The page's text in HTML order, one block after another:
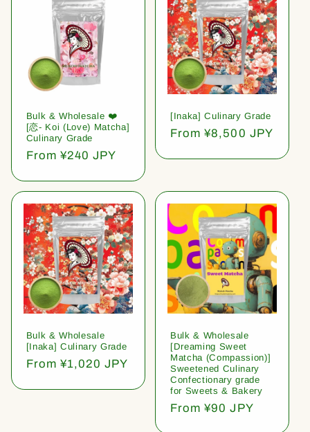
Bulk & Wholesale ❤️
[恋- Koi (Love) Matcha]
Culinary Grade
Regular
From ¥240 JPY
[Inaka] Culinary Grade
Regular
From ¥8,500 JPY
Bulk & Wholesale
[Inaka] Culinary Grade
Regular
From ¥1,020 JPY
Bulk & Wholesale
[Dreaming Sweet
Matcha (Compassion)]
Sweetened Culinary
Confectionary grade
for Sweets & Bakery
Regular
From ¥90 JPY